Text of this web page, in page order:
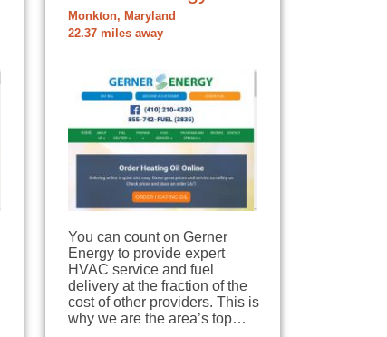
Monkton, Maryland
22.37 miles away
You can count on Gerner
Energy to provide expert
HVAC service and fuel
delivery at the fraction of the
cost of other providers. This is
why we are the area’s top…